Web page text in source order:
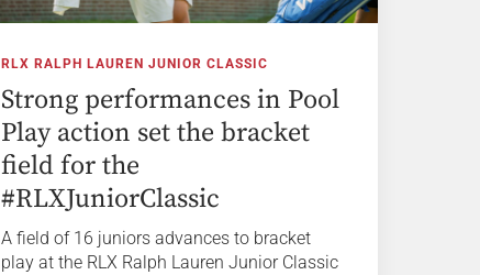
RLX RALPH LAUREN JUNIOR CLASSIC
Strong performances in Pool
Play action set the bracket
field for the
#RLXJuniorClassic
A field of 16 juniors advances to bracket
play at the RLX Ralph Lauren Junior Classic